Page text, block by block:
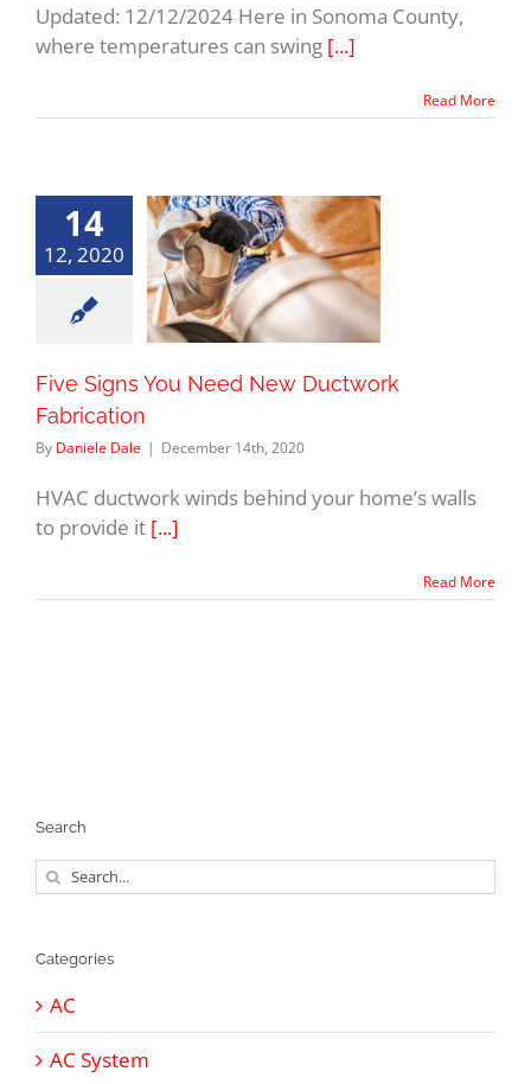
Updated: 12/12/2024 Here in Sonoma County,
where temperatures can swing [...]
Read More
14
12, 2020
Five Signs You Need New Ductwork
Fabrication
By Daniele Dale | December 14th, 2020
HVAC ductwork winds behind your home’s walls
to provide it [...]
Read More
Search
Search
for:
Categories
AC
AC System